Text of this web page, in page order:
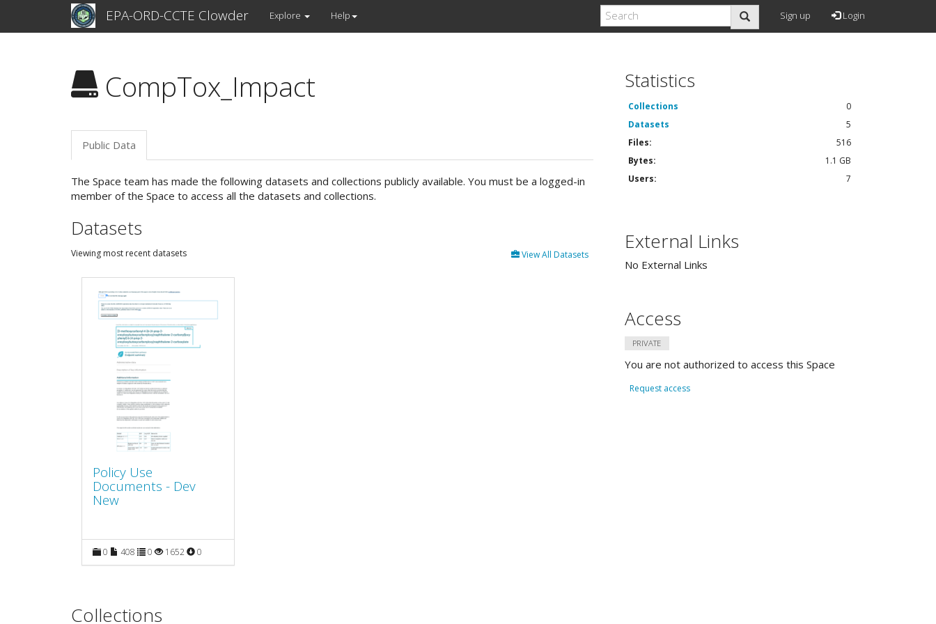
EPA-ORD-CCTE Clowder Explore Help Sign up Login
CompTox_Impact
Public Data
The Space team has made the following datasets and collections publicly available. You must be a logged-in
member of the Space to access all the datasets and collections.
Datasets
Viewing most recent datasets View All Datasets
Policy Use
Documents - Dev
New
0 408 0 1652 0
Collections
Statistics
Collections
0
Datasets
5
Files:
516
Bytes:
1.1 GB
Users:
7
External Links
No External Links
Access
PRIVATE
You are not authorized to access this Space